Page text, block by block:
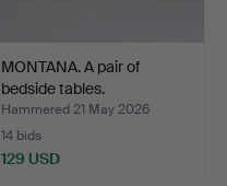
MONTANA. A pair of
bedside tables.
Hammered 21 May 2026
14 bids
129 USD